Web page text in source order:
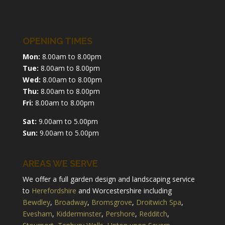
OPENING TIMES
Mon: 8.00am to 8.00pm
Tue: 8.00am to 8.00pm
Wed: 8.00am to 8.00pm
Thu: 8.00am to 8.00pm
Fri: 8.00am to 8.00pm
Sat: 9.00am to 5.00pm
Sun: 9.00am to 5.00pm
AREAS WE SERVE
We offer a full garden design and landscaping service
to Herefordshire and Worcestershire including
Bewdley, Broadway, Bromsgrove, Droitwich Spa,
Evesham, Kidderminster, Pershore, Redditch,